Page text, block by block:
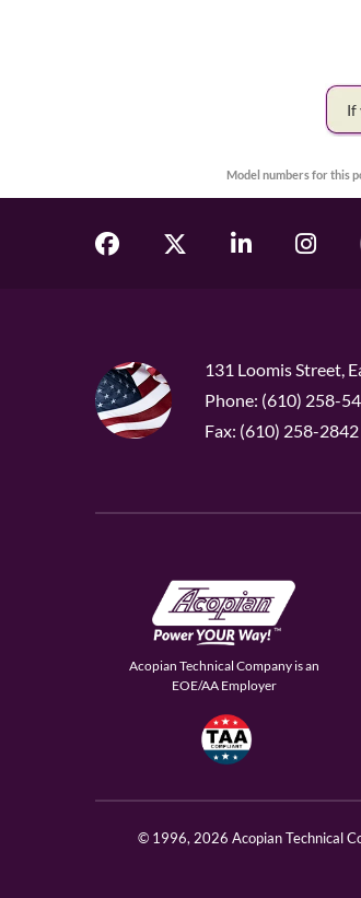
If
Model numbers for this
131 Loomis Street,
Phone: (610) 258-
Fax: (610) 258-2842
Acopian Technical Company is an
EOE/AA Employer
© 1996,2026 Acopian Technical